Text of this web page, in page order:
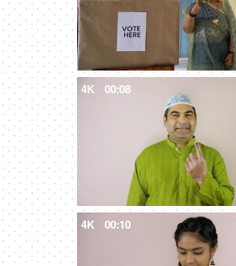
4K 00:08
4K 00:10